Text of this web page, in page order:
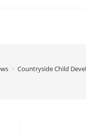
> Countryside Child